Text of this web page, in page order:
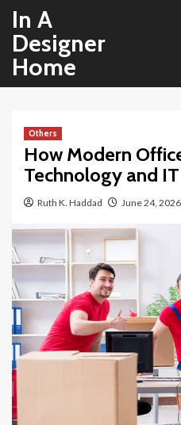
Skip
content
In A
Designer
Home
Others
How Modern
Technology and
Ruth K. Haddad June 24, 2026